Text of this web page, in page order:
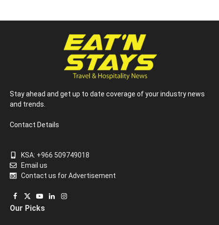
Stay ahead and get up to date coverage of your industry news
and trends.
Contact Details
KSA: +966 509749018
Email us
Contact us for Advertisement
Facebook
X
(Twitter)
YouTube
LinkedInInstagram
Our Picks